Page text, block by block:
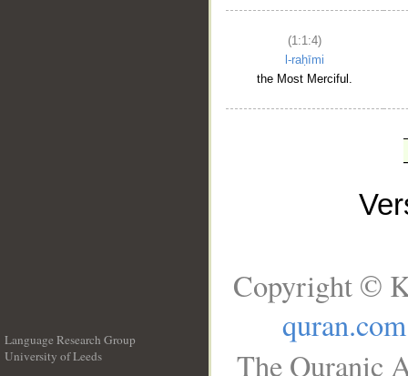
(1:1:4)
l-raḥīmi
the Most Merciful.
Language Research Group
University of Leeds
Copyright ©
quran.com
The Quranic